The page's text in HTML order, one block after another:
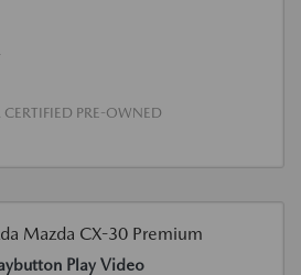
PRE-OWNED
Play Video